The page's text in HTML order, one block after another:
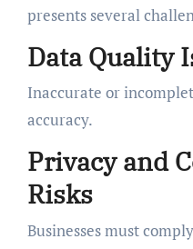
presents several
Data Quality
Inaccurate or
accuracy.
Privacy and
Risks
Businesses must